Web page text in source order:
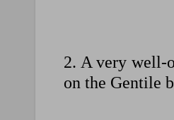
2. A very well-
on the Gentile